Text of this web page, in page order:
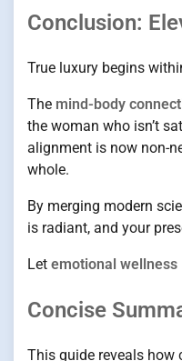
Conclusion:
True luxury begins
The mind-body
the woman who isn’t
alignment is now non-
whole.
By merging modern
is radiant, and your
Let emotional wellness
Concise
This guide reveals